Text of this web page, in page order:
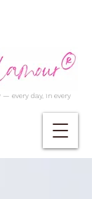
— every day, in every